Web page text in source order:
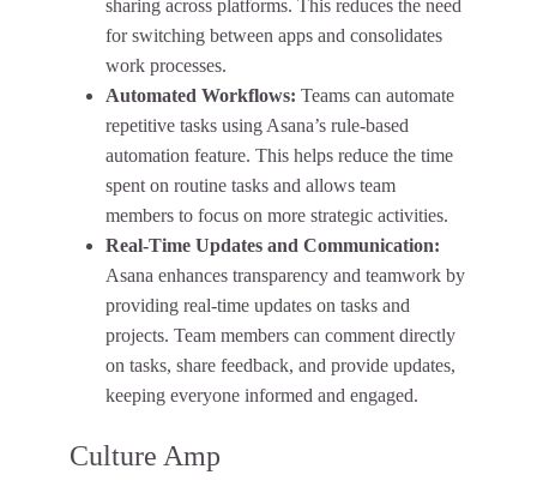
sharing across platforms. This reduces the need
for switching between apps and consolidates
work processes.
Automated Workflows: Teams can automate
repetitive tasks using Asana’s rule-based
automation feature. This helps reduce the time
spent on routine tasks and allows team
members to focus on more strategic activities.
Real-Time Updates and Communication:
Asana enhances transparency and teamwork by
providing real-time updates on tasks and
projects. Team members can comment directly
on tasks, share feedback, and provide updates,
keeping everyone informed and engaged.
Culture Amp